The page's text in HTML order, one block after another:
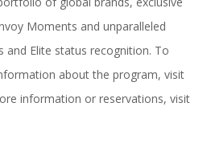
Moments and unparalleled
and Elite status recognition. To
about the program, visit
information or reservations, visit